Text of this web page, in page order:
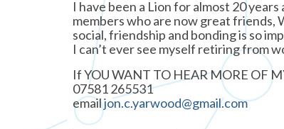
I have been a Lion for almost 20
members who are now great friends,
social, friendship and bonding is so
I can’t ever see myself retiring from
If YOU WANT TO HEAR MORE OF
07581 265531
emailjon.c.yarwood@gmail.com